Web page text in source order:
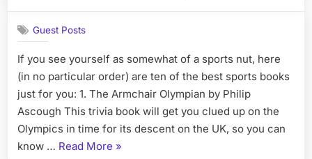
Sports
Fan
Guest Posts
If you see yourself as somewhat of a sports nut, here
(in no particular order) are ten of the best sports books
just for you: 1. The Armchair Olympian by Philip
Ascough This trivia book will get you clued up on the
Olympics in time for its descent on the UK, so you can
know … Read More “Great
»